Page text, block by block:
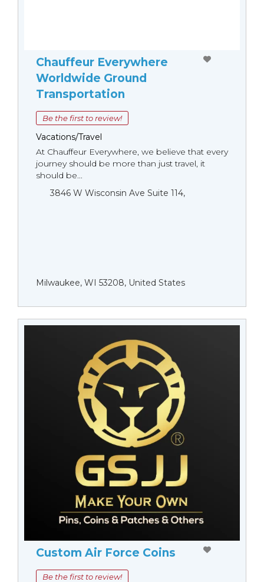
Chauffeur Everywhere
Worldwide Ground
Transportation
Be the first to review!
Vacations/Travel
At Chauffeur Everywhere, we believe that every
journey should be more than just travel, it
should be...
3846 W Wisconsin Ave Suite 114,
Milwaukee, WI 53208, United States
Custom Air Force Coins
Be the first to review!